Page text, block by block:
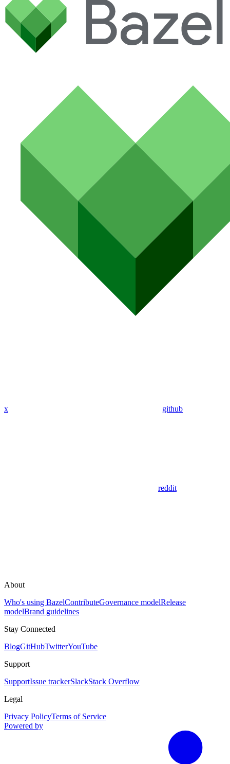
x github
reddit
About
Who's using BazelContributeGovernance modelRelease
modelBrand guidelines
Stay Connected
BlogGitHubTwitterYouTube
Support
SupportIssue trackerSlackStack Overflow
Legal
Privacy PolicyTerms of Service
Powered by